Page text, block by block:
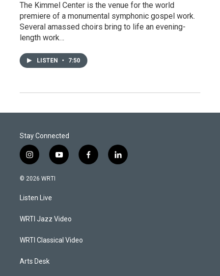
The Kimmel Center is the venue for the world
premiere of a monumental symphonic gospel work.
Several amassed choirs bring to life an evening-
length work…
LISTEN • 7:50
Stay Connected
i
n
s
a
g
a
y
o
f
a
l
i
© 2026 WRTI
Listen Live
WRTI Jazz Video
WRTI Classical Video
Arts Desk